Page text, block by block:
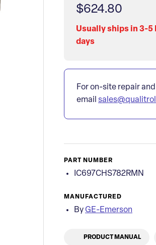
$624.80
Usually ships in 3-5
days
For on-site repair
email
PART NUMBER
IC697CHS782RMN
MANUFACTURED
By GE-Emerson
PRODUCT MANUAL